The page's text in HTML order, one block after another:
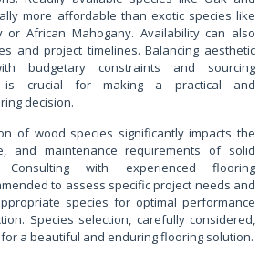
more affordable than exotic species like
or African Mahogany. Availability can also
and project timelines. Balancing aesthetic
budgetary constraints and sourcing
is crucial for making a practical and
decision.
of wood species significantly impacts the
and maintenance requirements of solid
Consulting with experienced flooring
to assess specific project needs and
species for optimal performance
Species selection, carefully considered,
a beautiful and enduring flooring solution.